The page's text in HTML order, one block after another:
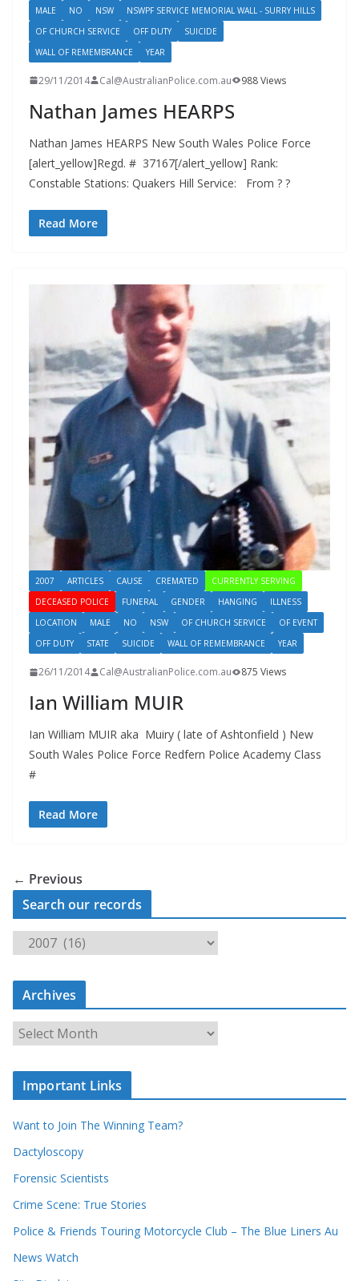
MALE NO NSW
NSWPF SERVICE MEMORIAL WALL - SURRY HILLS
OF CHURCH SERVICE
OFF DUTY
SUICIDE
WALL OF REMEMBRANCE
YEAR
29/11/2014 Cal@AustralianPolice.com.au 988 Views
Nathan James HEARPS
Nathan James HEARPS New South Wales Police Force
[alert_yellow]Regd. # 37167[/alert_yellow] Rank:
Constable Stations: Quakers Hill Service: From ? ?
Read More
2007 ARTICLES CAUSE CREMATED
CURRENTLY SERVING
DECEASED POLICE
FUNERAL GENDER HANGING
ILLNESS
LOCATION
MALE NO NSW OF CHURCH SERVICE
OF EVENT
OFF DUTY
STATE SUICIDE WALL OF REMEMBRANCE YEAR
26/11/2014 Cal@AustralianPolice.com.au 875 Views
Ian William MUIR
Ian William MUIR aka Muiry ( late of Ashtonfield ) New
South Wales Police Force Redfern Police Academy Class
#
Read More
← Previous
Search our records
e
a
c
r
r
c
o
r
s
Archives
r
c
v
e
s
Important Links
Want to Join The Winning Team?
Dactyloscopy
Forensic Scientists
Crime Scene: True Stories
Police & Friends Touring Motorcycle Club – The Blue Liners Au
News Watch